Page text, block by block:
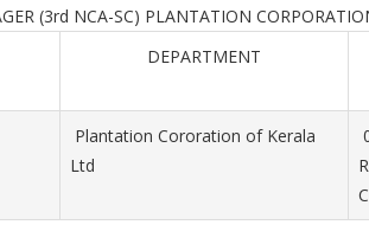
SC) PLANTATION CORPORATION
DEPARTMENT
Plantation Cororation of Kerala
Ltd